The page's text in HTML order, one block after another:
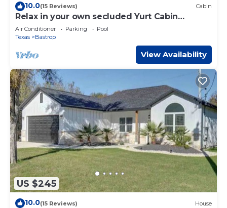
10.0(15 Reviews) Cabin
Relax in your own secluded Yurt Cabin
nestled into a 200+ acre Property!
Air Conditioner Parking
Pool
Texas
Bastrop
View Availability
US $245
10.0(15 Reviews) House